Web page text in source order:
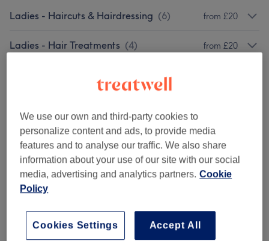
Ladies - Haircuts & Hairdressing (6) from £20
Ladies - Hair Treatments (4) from £20
Ladies' - Hair Treatments (1)
Hair Extensions (3) from £90
Ladies' - Haircuts & Hairdressing
Our work
We use our own and third-party cookies to
personalize content and ads, to provide media
features and to analyse our traffic. We also share
information about your use of our site with our social
media, advertising and analytics partners. Cookie
Policy
Accept All
Cookies Settings